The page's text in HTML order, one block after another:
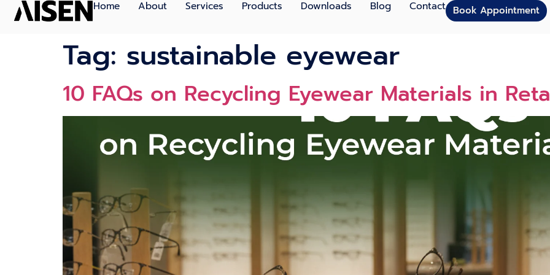
Home About Services Products Downloads Blog Contact Book Appointment
Tag: sustainable eyewear
10 FAQs on Recycling Eyewear Materials in